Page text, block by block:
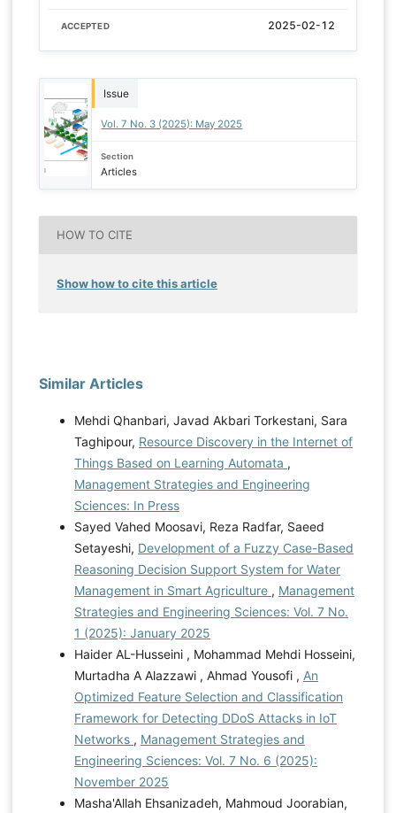
ACCEPTED 2025-02-12
Issue
Vol. 7 No. 3 (2025): May 2025
Section
Articles
HOW TO CITE
Show how to cite this article
Similar Articles
Mehdi Qhanbari, Javad Akbari Torkestani, Sara
Taghipour, Resource Discovery in the Internet of
Things Based on Learning Automata ,
Management Strategies and Engineering
Sciences: In Press
Sayed Vahed Moosavi, Reza Radfar, Saeed
Setayeshi, Development of a Fuzzy Case-Based
Reasoning Decision Support System for Water
Management in Smart Agriculture , Management
Strategies and Engineering Sciences: Vol. 7 No.
1 (2025): January 2025
Haider AL-Husseini , Mohammad Mehdi Hosseini,
Murtadha A Alazzawi , Ahmad Yousofi , An
Optimized Feature Selection and Classification
Framework for Detecting DDoS Attacks in IoT
Networks , Management Strategies and
Engineering Sciences: Vol. 7 No. 6 (2025):
November 2025
Masha'Allah Ehsanizadeh, Mahmoud Joorabian,